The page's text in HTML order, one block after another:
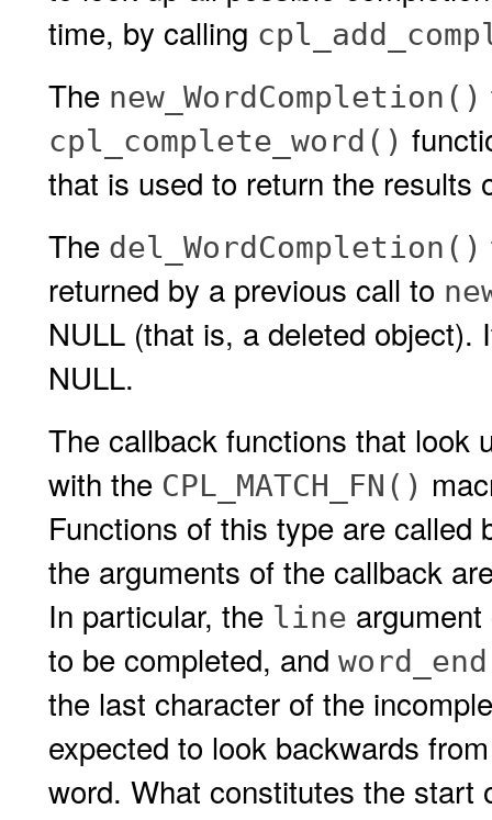
time, by calling
The new_WordCompletion()
cpl_complete_word()
that is used to return the results
The del_WordCompletion()
returned by a previous call to
NULL (that is, a deleted
NULL.
The callback functions that look
with the CPL_MATCH_FN()
Functions of this type are called
the arguments of the callback
In particular, the line
to be completed, and word_end
the last character of the
expected to look backwards
word. What constitutes the start